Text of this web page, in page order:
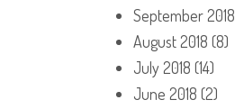
September 2018
August 2018 (8)
July 2018 (14)
June 2018 (2)